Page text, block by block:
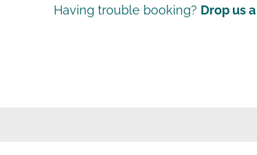
Having trouble booking? Drop us